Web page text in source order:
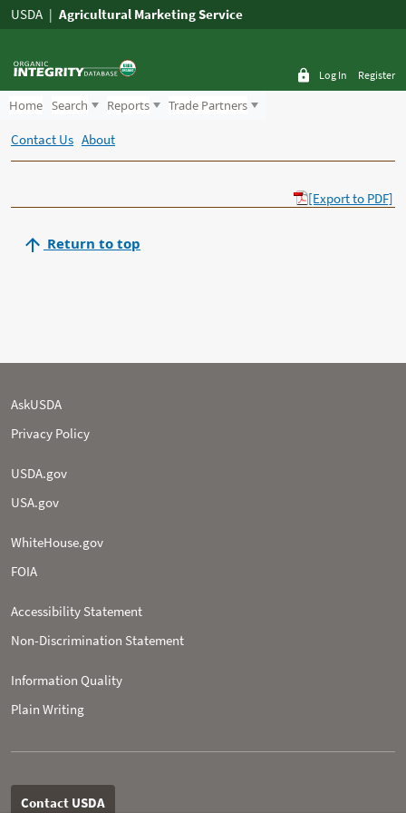
USDA Agricultural Marketing Service
Log In Register
Home Search Reports Trade Partners
Contact Us About
[Export to PDF]
Return to top
AskUSDA
Privacy Policy
USDA.gov
USA.gov
WhiteHouse.gov
FOIA
Accessibility Statement
Non-­Discrimination Statement
Information Quality
Plain Writing
Contact USDA